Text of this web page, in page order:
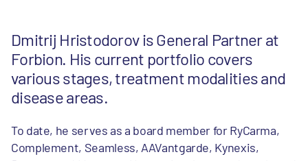
Dmitrij Hristodorov is General Partner at
Forbion. His current portfolio covers
various stages, treatment modalities and
disease areas.
To date, he serves as a board member for RyCarma,
Complement, Seamless, AAVantgarde, Kynexis,